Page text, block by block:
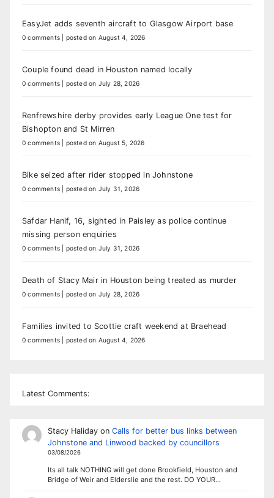
EasyJet adds seventh aircraft to Glasgow Airport base
0 comments posted on August 4, 2026
Couple found dead in Houston named locally
0 comments posted on July 28, 2026
Renfrewshire derby provides early League One test for
Bishopton and St Mirren
0 comments posted on August 5, 2026
Bike seized after rider stopped in Johnstone
0 comments posted on July 31, 2026
Safdar Hanif, 16, sighted in Paisley as police continue
missing person enquiries
0 comments posted on July 31, 2026
Death of Stacy Mair in Houston being treated as murder
0 comments posted on July 28, 2026
Families invited to Scottie craft weekend at Braehead
0 comments posted on August 4, 2026
Latest Comments:
Stacy Halidayon Calls for better bus links between
Johnstone and Linwood backed by councillors
03/08/2026
Its all talk NOTHING will get done Brookfield, Houston and
Bridge of Weir and Elderslie and the rest. DO YOUR…